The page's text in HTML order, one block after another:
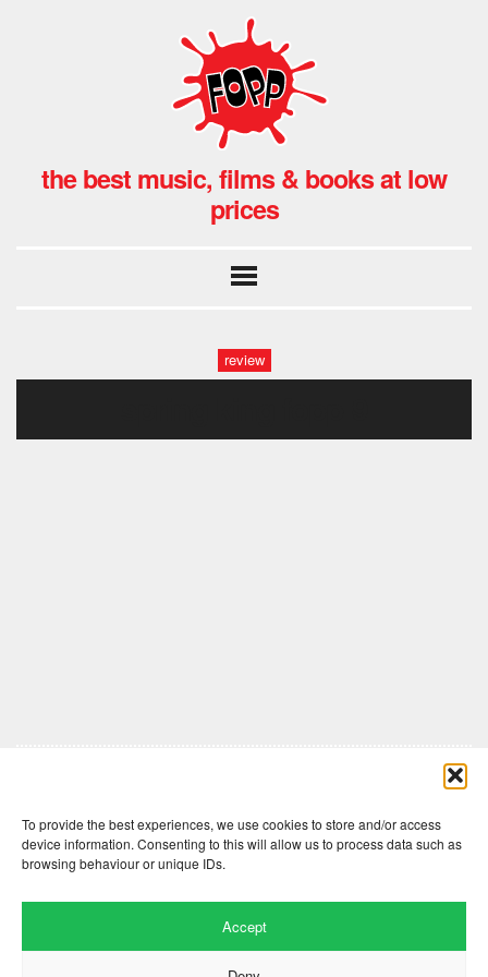
To provide the best experiences, we use cookies to store and/or access
device information. Consenting to this will allow us to process data such as
browsing behaviour or unique IDs.
Accept
the best music, films & books at low
prices
review